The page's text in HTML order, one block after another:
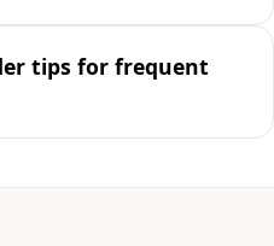
tips for frequent